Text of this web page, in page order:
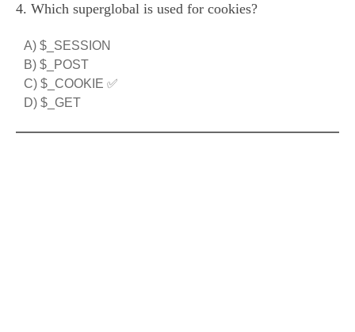
4. Which superglobal is used for cookies?
A) $_SESSION
B) $_POST
C) $_COOKIE ✅
D) $_GET